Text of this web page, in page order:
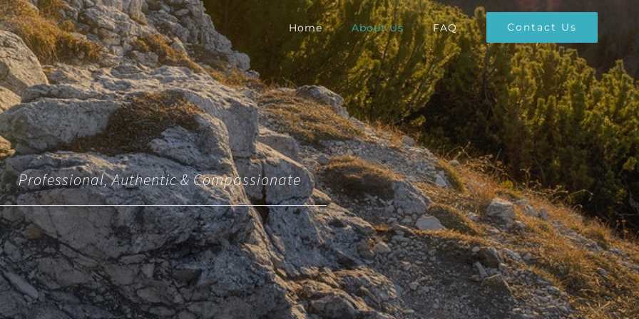
Home About Us FAQ Contact Us
Professional, Authentic & Compassionate